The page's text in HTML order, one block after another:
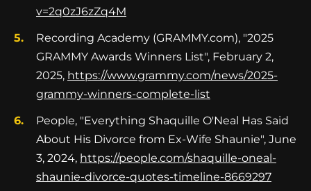
v=2q0zJ6zZq4M
Recording Academy (GRAMMY.com), "2025
GRAMMY Awards Winners List", February 2,
2025, https://www.grammy.com/news/2025-
grammy-winners-complete-list
People, "Everything Shaquille O'Neal Has Said
About His Divorce from Ex-Wife Shaunie", June
3, 2024, https://people.com/shaquille-oneal-
shaunie-divorce-quotes-timeline-8669297